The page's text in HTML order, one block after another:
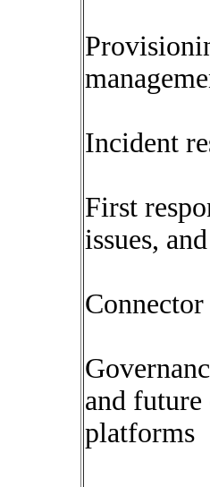
Incident
First
issues,
and future
platforms